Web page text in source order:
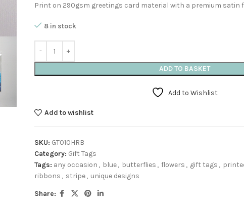
Print on 290gsm greetings card material with a premium satin
8 in stock
ADD TO BASKET
Add to Wishlist
Add to wishlist
SKU: GT010HRB
Category: Gift Tags
Tags: any occasion , blue, butterflies , flowers , gift tags ,
ribbons , stripe, unique designs
Share: